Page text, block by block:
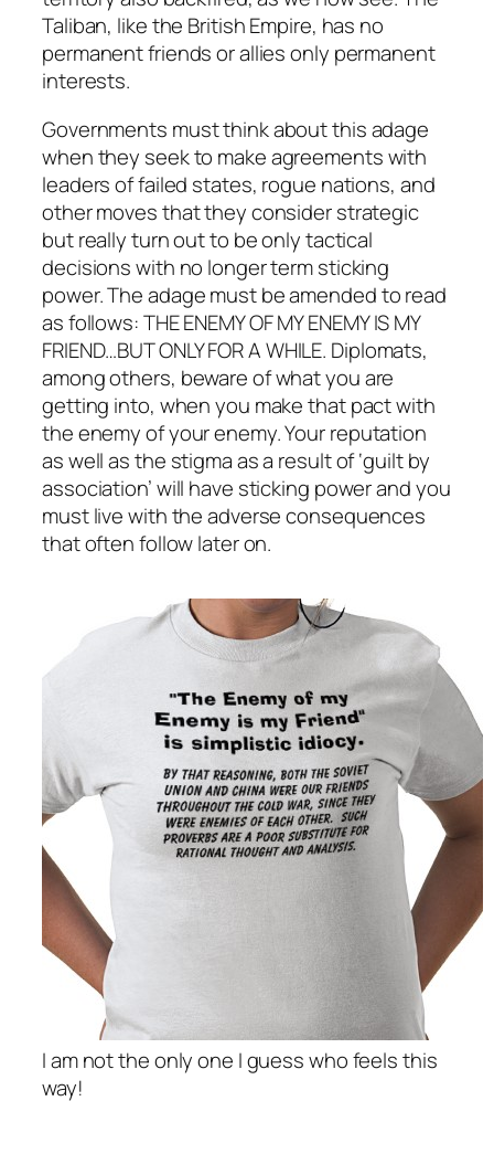
Taliban, like the British Empire, has no
permanent friends or allies only permanent
interests.
Governments must think about this adage
when they seek to make agreements with
leaders of failed states, rogue nations, and
other moves that they consider strategic
but really turn out to be only tactical
decisions with no longer term sticking
power. The adage must be amended to read
as follows: THE ENEMY OF MY ENEMY IS MY
FRIEND…BUT ONLY FOR A WHILE. Diplomats,
among others, beware of what you are
getting into, when you make that pact with
the enemy of your enemy. Your reputation
as well as the stigma as a result of ‘guilt by
association’ will have sticking power and you
must live with the adverse consequences
that often follow later on.
I am not the only one I guess who feels this
way!